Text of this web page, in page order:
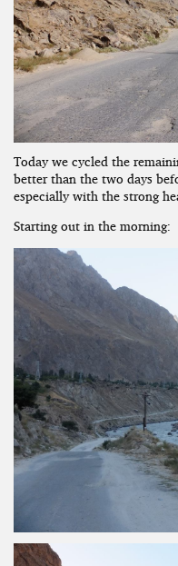
Today we cycled the
better than the two days
especially with the strong
Starting out in the morning: